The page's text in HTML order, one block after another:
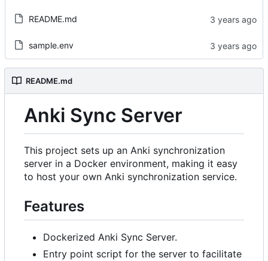
README.md
sample.env
README.md
Anki Sync Server
This project sets up an Anki synchronization
server in a Docker environment, making it easy
to host your own Anki synchronization service.
Features
Dockerized Anki Sync Server.
Entry point script for the server to facilitate